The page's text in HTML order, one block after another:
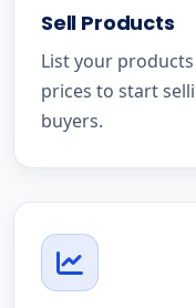
Sell Products
List your
prices to start
buyers.